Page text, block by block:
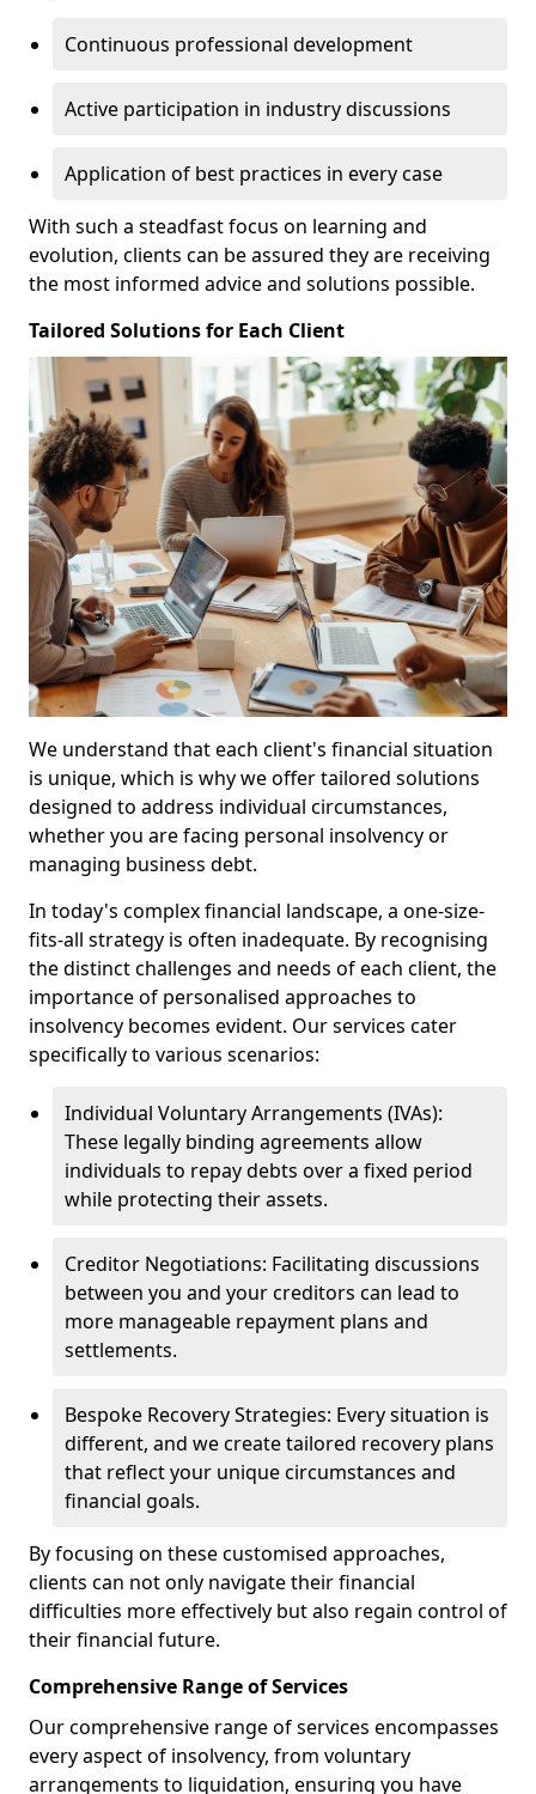
Continuous professional development
Active participation in industry discussions
Application of best practices in every case
With such a steadfast focus on learning and
evolution, clients can be assured they are receiving
the most informed advice and solutions possible.
Tailored Solutions for Each Client
We understand that each client's financial situation
is unique, which is why we offer tailored solutions
designed to address individual circumstances,
whether you are facing personal insolvency or
managing business debt.
In today's complex financial landscape, a one-size-
fits-all strategy is often inadequate. By recognising
the distinct challenges and needs of each client, the
importance of personalised approaches to
insolvency becomes evident. Our services cater
specifically to various scenarios:
Individual Voluntary Arrangements (IVAs):
These legally binding agreements allow
individuals to repay debts over a fixed period
while protecting their assets.
Creditor Negotiations: Facilitating discussions
between you and your creditors can lead to
more manageable repayment plans and
settlements.
Bespoke Recovery Strategies: Every situation is
different, and we create tailored recovery plans
that reflect your unique circumstances and
financial goals.
By focusing on these customised approaches,
clients can not only navigate their financial
difficulties more effectively but also regain control of
their financial future.
Comprehensive Range of Services
Our comprehensive range of services encompasses
every aspect of insolvency, from voluntary
arrangements to liquidation, ensuring you have